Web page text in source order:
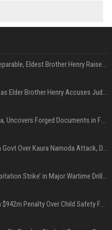
P-Square Rift May Be Irreparable, Eldest Brother Henry Raises Doubts Over Reconciliation
P-Square Feud Deepens as Elder Brother Henry Accuses Jude of Tearing Family Apart
ICPC Clears Gbajabiamila, Uncovers Forged Documents in Fake Presidential Council Scandal
NDC Blasts FG, Zamfara Govt Over Kaura Namoda Attack, Donates ₦500,000 to Victims
Taiwan Simulates ‘Decapitation Strike’ in Major Wartime Drill Led by President Lai
US Court Hits Meta With $942m Penalty Over Child Safety Failures